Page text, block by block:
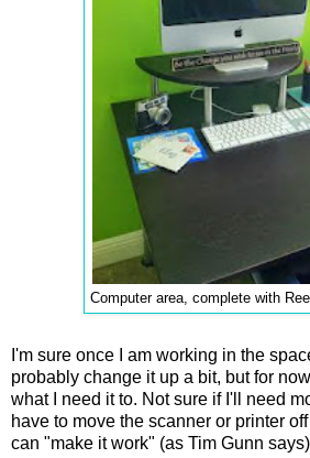
Computer area, complete with
I'm sure once I am working in the
probably change it up a bit, but for
what I need it to. Not sure if I'll need
have to move the scanner or printer off
can "make it work" (as Tim Gunn